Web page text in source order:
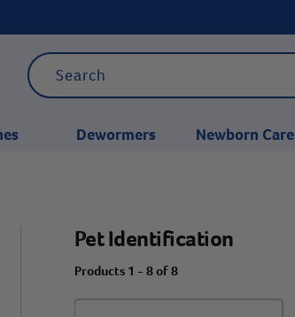
Dewormers Newborn Care
for
for
Pet Identification
Products 1 - 8 of 8